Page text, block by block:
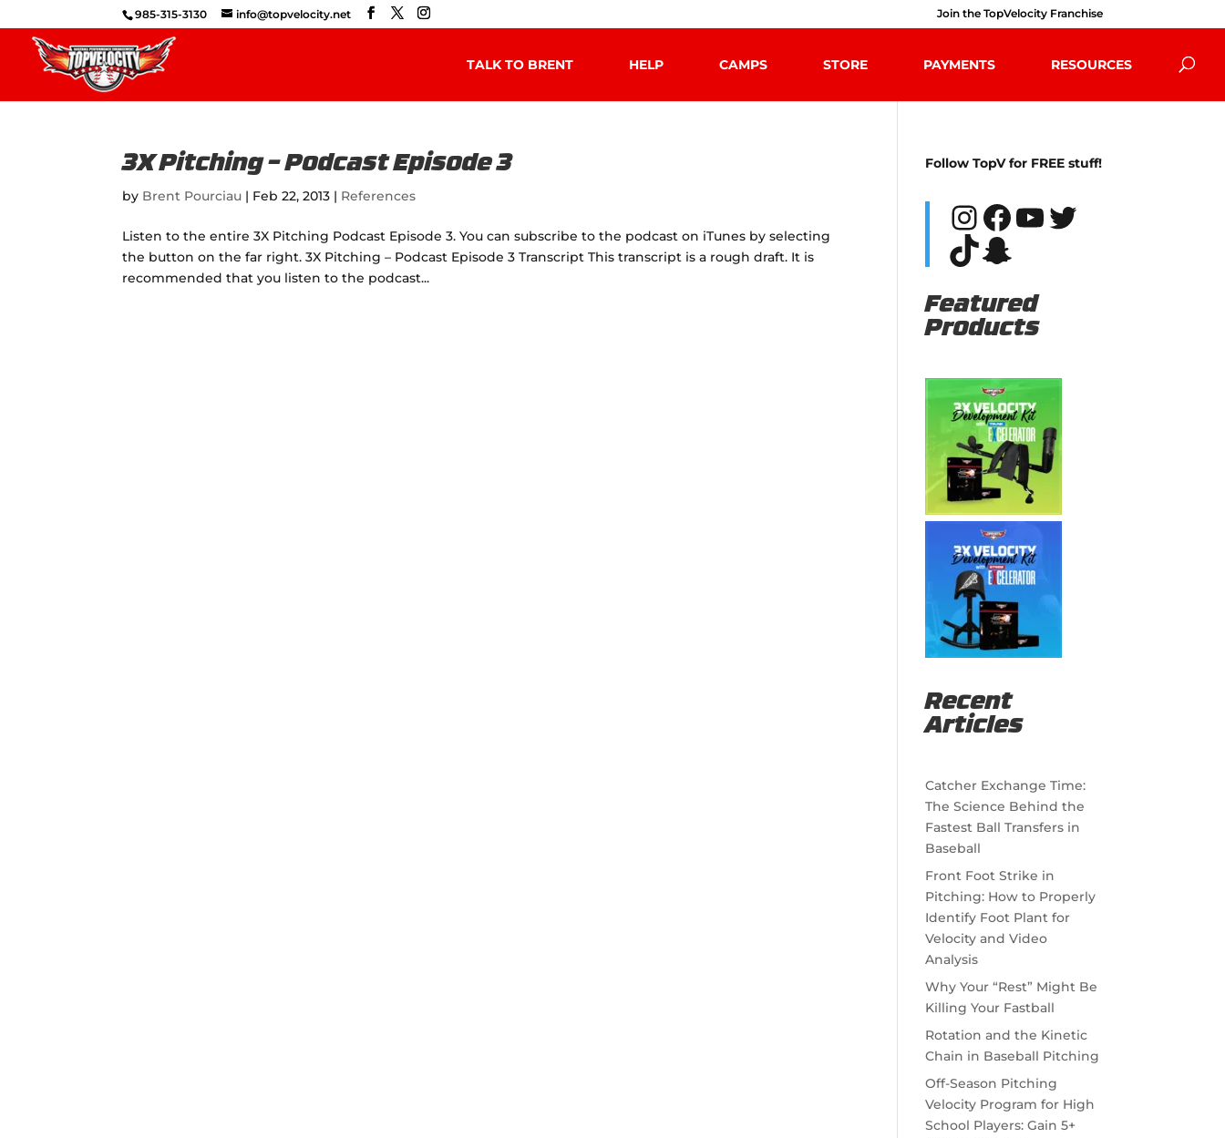
985-315-3130 info@topvelocity.net Join the TopVelocity Franchise
TALK TO BRENT HELP CAMPS STORE PAYMENTS RESOURCES
3X Pitching – Podcast Episode 3
by Brent Pourciau | Feb 22, 2013 | References
Listen to the entire 3X Pitching Podcast Episode 3. You can subscribe to the podcast on iTunes by selecting
the button on the far right. 3X Pitching – Podcast Episode 3 Transcript This transcript is a rough draft. It is
recommended that you listen to the podcast...
Follow TopV for FREE stuff!
Instagram
Facebook
YouTube
Twitter
TikTok
Snapchat
Featured
Products
Recent
Articles
Catcher Exchange Time:
The Science Behind the
Fastest Ball Transfers in
Baseball
Front Foot Strike in
Pitching: How to Properly
Identify Foot Plant for
Velocity and Video
Analysis
Why Your “Rest” Might Be
Killing Your Fastball
Rotation and the Kinetic
Chain in Baseball Pitching
Off-Season Pitching
Velocity Program for High
School Players: Gain 5+